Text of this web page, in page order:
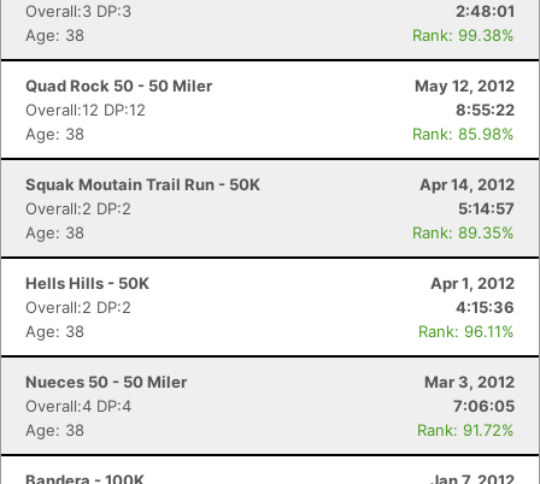
Overall:3 DP:3
2:48:01
Age: 38
Rank: 99.38%
Quad Rock 50 - 50 Miler
May 12, 2012
Overall:12 DP:12
8:55:22
Age: 38
Rank: 85.98%
Squak Moutain Trail Run - 50K
Apr 14, 2012
Overall:2 DP:2
5:14:57
Age: 38
Rank: 89.35%
Hells Hills - 50K
Apr 1, 2012
Overall:2 DP:2
4:15:36
Age: 38
Rank: 96.11%
Nueces 50 - 50 Miler
Mar 3, 2012
Overall:4 DP:4
7:06:05
Age: 38
Rank: 91.72%